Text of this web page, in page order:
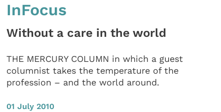
InFocus
Without a care in the world
THE MERCURY COLUMN in which a guest
columnist takes the temperature of the
profession – and the world around.
01 July 2010